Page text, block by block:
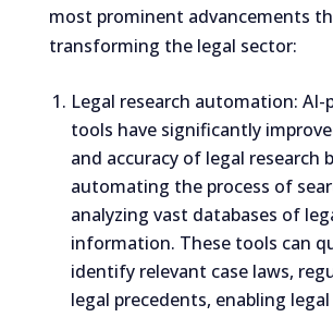
most prominent advancements
transforming the legal sector:
Legal research automation: AI-
tools have significantly
and accuracy of legal research
automating the process of
analyzing vast databases of
information. These tools can
identify relevant case laws,
legal precedents, enabling legal